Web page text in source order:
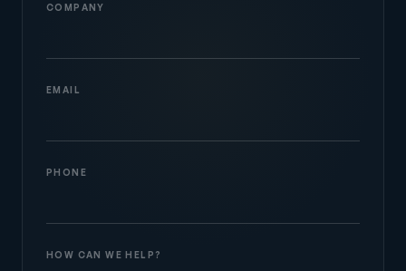
COMPANY
EMAIL
PHONE
HOW CAN WE HELP?